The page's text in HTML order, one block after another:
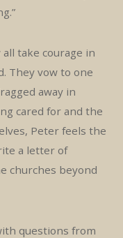
take courage in
They vow to one
away in
cared for and the
Peter feels the
a letter of
churches beyond
questions from